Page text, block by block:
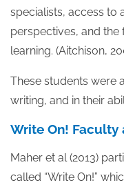
specialists, access to
perspectives, and
learning. (Aitchison,
These students were
writing, and in their
Write On! Faculty
Maher et al (2013)
called “Write On!”